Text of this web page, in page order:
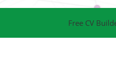
Free CV